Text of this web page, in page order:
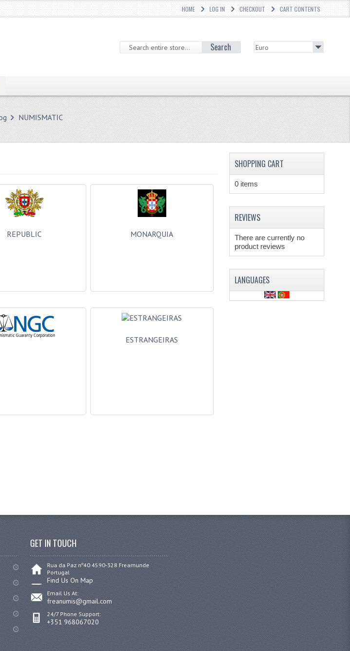
HOME LOG IN CHECKOUT CART CONTENTS
Search
NUMISMATIC
REPUBLIC MONARQUIA
ESTRANGEIRAS
SHOPPING CART
0 items
REVIEWS
There are currently no
product reviews
LANGUAGES
GET IN TOUCH
Rua da Paz nº40 4590-328 Freamunde
Portugal
Find Us On Map
Email Us At:
freanumis@gmail.com
24/7 Phone Support:
+351 968067020